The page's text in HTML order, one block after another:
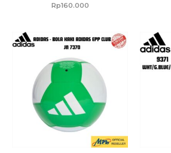
Rp160.000